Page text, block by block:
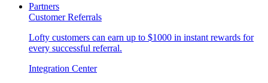
Partners
Customer Referrals
Lofty customers can earn up to $1000 in instant rewards for
every successful referral.
Integration Center